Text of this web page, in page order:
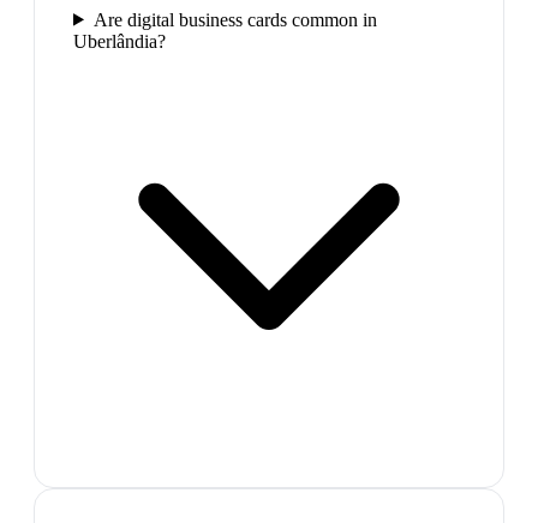
Are digital business cards common in
Uberlândia?